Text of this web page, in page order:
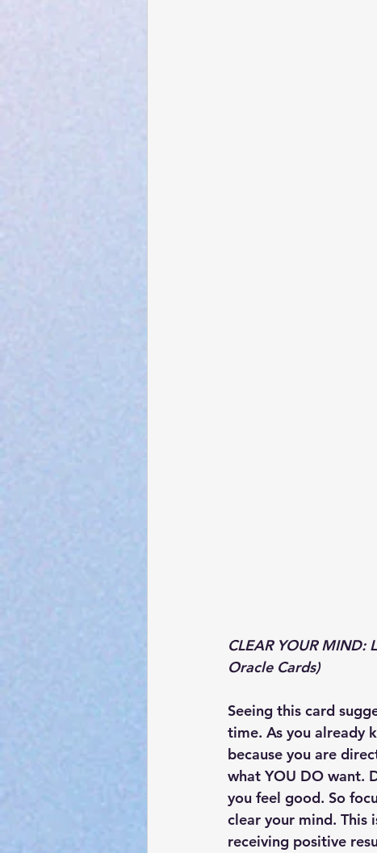
CLEAR YOUR
Oracle Cards)
Seeing this card
time. As you already
because you are
what YOU DO want.
you feel good. So
clear your mind. This
receiving positive